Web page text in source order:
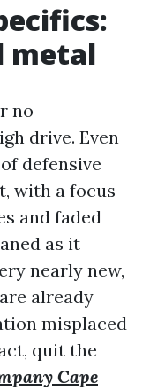
metal
no
drive. Even
defensive
with a focus
and faded
as it
nearly new,
already
misplaced
quit the
Cape